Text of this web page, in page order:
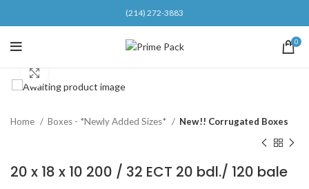
(214) 272-3883
0
Home Boxes - *Newly Added Sizes* New!! Corrugated Boxes
20 x 18 x 10 200 / 32 ECT 20 bdl./ 120 bale